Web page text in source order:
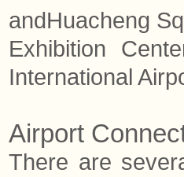
andHuacheng
Exhibition
International
Airport
There are